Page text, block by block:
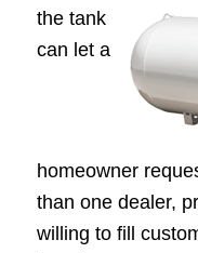
the tank
can let a
homeowner
than one dealer,
willing to fill